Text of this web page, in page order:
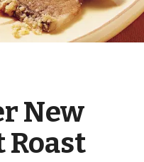
New
Roast